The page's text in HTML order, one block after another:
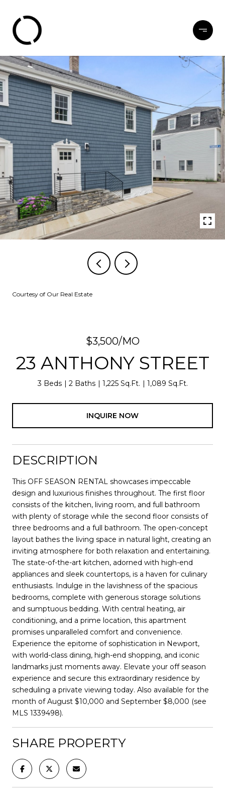
Courtesy of Our Real Estate
$3,500/MO
23 ANTHONY STREET
3 Beds 2 Baths 1,225 Sq.Ft. 1,089 Sq.Ft.
INQUIRE NOW
DESCRIPTION
This OFF SEASON RENTAL showcases impeccable
design and luxurious finishes throughout. The first floor
consists of the kitchen, living room, and full bathroom
with plenty of storage while the second floor consists of
three bedrooms and a full bathroom. The open-concept
layout bathes the living space in natural light, creating an
inviting atmosphere for both relaxation and entertaining.
The state-of-the-art kitchen, adorned with high-end
appliances and sleek countertops, is a haven for culinary
enthusiasts. Indulge in the lavishness of the spacious
bedrooms, complete with generous storage solutions
and sumptuous bedding. With central heating, air
conditioning, and a prime location, this apartment
promises unparalleled comfort and convenience.
Experience the epitome of sophistication in Newport,
with world-class dining, high-end shopping, and iconic
landmarks just moments away. Elevate your off season
experience and secure this extraordinary residence by
scheduling a private viewing today. Also available for the
month of August $10,000 and September $8,000 (see
MLS 1339498).
SHARE PROPERTY